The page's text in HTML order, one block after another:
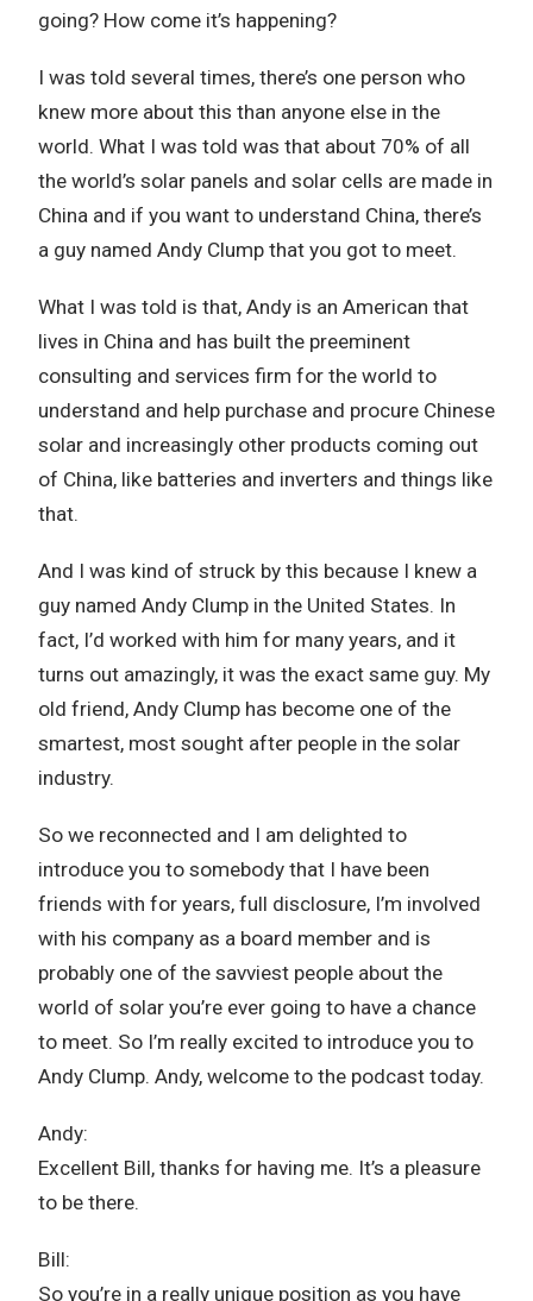
going? How come it’s happening?
I was told several times, there’s one person who
knew more about this than anyone else in the
world. What I was told was that about 70% of all
the world’s solar panels and solar cells are made in
China and if you want to understand China, there’s
a guy named Andy Clump that you got to meet.
What I was told is that, Andy is an American that
lives in China and has built the preeminent
consulting and services firm for the world to
understand and help purchase and procure Chinese
solar and increasingly other products coming out
of China, like batteries and inverters and things like
that.
And I was kind of struck by this because I knew a
guy named Andy Clump in the United States. In
fact, I’d worked with him for many years, and it
turns out amazingly, it was the exact same guy. My
old friend, Andy Clump has become one of the
smartest, most sought after people in the solar
industry.
So we reconnected and I am delighted to
introduce you to somebody that I have been
friends with for years, full disclosure, I’m involved
with his company as a board member and is
probably one of the savviest people about the
world of solar you’re ever going to have a chance
to meet. So I’m really excited to introduce you to
Andy Clump. Andy, welcome to the podcast today.
Andy:
Excellent Bill, thanks for having me. It’s a pleasure
to be there.
Bill:
So you’re in a really unique position as you have